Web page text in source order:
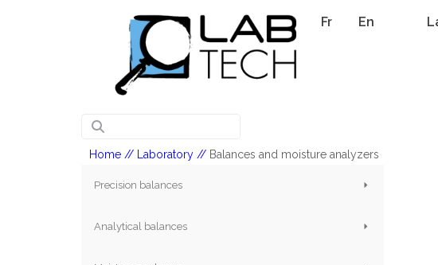
Fr En
Home // Laboratory // Balances and moisture analyzers
Precision balances
Analytical balances